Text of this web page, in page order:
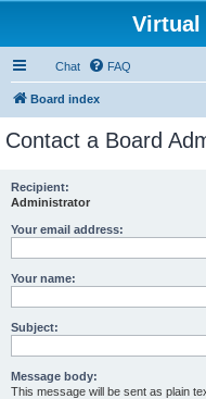
Virtual
Chat FAQ
Board index
Contact a Board
Recipient:
Administrator
Your email address:
Your name:
Subject:
Message body:
This message will be sent as plain